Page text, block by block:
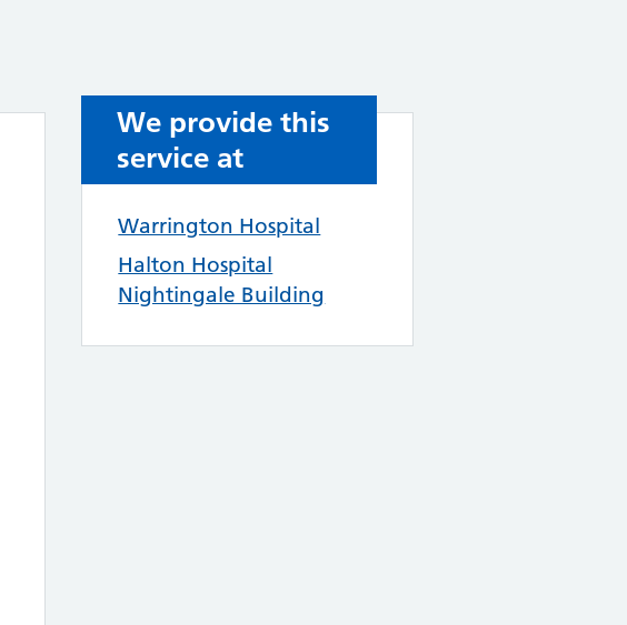
We provide this
service at
Warrington Hospital
Halton Hospital
Nightingale Building